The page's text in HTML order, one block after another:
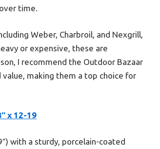
time.
Weber, Charbroil, and Nexgrill,
or expensive, these are
I recommend the Outdoor Bazaar
making them a top choice for
x 12-19
with a sturdy, porcelain-coated